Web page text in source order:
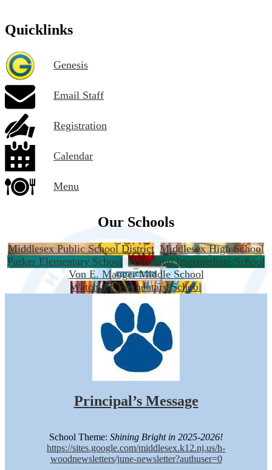
Quicklinks
Genesis
Email Staff
Registration
Calendar
Menu
Our Schools
Middlesex Public School District Middlesex High School
Parker Elementary School Woodland Intermediate School
Von E. Mauger Middle School
Watchung Elementary School
Principal’s Message
School Theme: Shining Bright in 2025-2026!
https://sites.google.com/middlesex.k12.nj.us/h-
woodnewsletters/june-newsletter?authuser=0